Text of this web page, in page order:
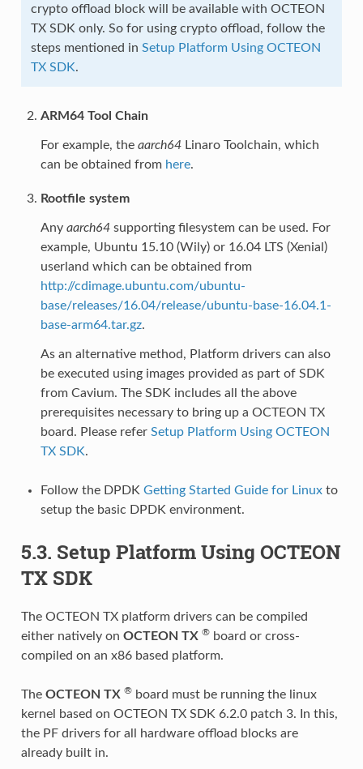
crypto offload block will be available with OCTEON
TX SDK only. So for using crypto offload, follow the
steps mentioned in Setup Platform Using OCTEON
TX SDK.
ARM64 Tool Chain
For example, the aarch64Linaro Toolchain, which
can be obtained from here.
Rootfile system
Any aarch64supporting filesystem can be used. For
example, Ubuntu 15.10 (Wily) or 16.04 LTS (Xenial)
userland which can be obtained from
http://cdimage.ubuntu.com/ubuntu-
base/releases/16.04/release/ubuntu-base-16.04.1-
base-arm64.tar.gz.
As an alternative method, Platform drivers can also
be executed using images provided as part of SDK
from Cavium. The SDK includes all the above
prerequisites necessary to bring up a OCTEON TX
board. Please refer Setup Platform Using OCTEON
TX SDK.
Follow the DPDK Getting Started Guide for Linuxto
setup the basic DPDK environment.
5.3. Setup Platform Using OCTEON
TX SDK
The OCTEON TX platform drivers can be compiled
either natively on OCTEON TX ®board or cross-
compiled on an x86 based platform.
The OCTEON TX ®board must be running the linux
kernel based on OCTEON TX SDK 6.2.0 patch 3. In this,
the PF drivers for all hardware offload blocks are
already built in.